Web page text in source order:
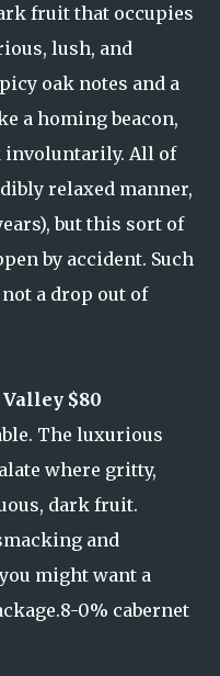
fruit that occupies
lush, and
oak notes and a
a homing beacon,
involuntarily. All of
relaxed manner,
but this sort of
by accident. Such
a drop out of
Valley $80
The luxurious
where gritty,
dark fruit.
and
might want a
0% cabernet